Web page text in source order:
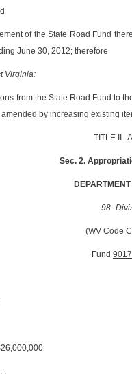
of the State Road Fund
June 30, 2012; therefore
Virginia:
from the State Road Fund to
by increasing existing
TITLE II--
Sec. 2.
(WV Code
Fund 9017
.